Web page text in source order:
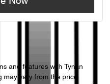
and features with
Tynan
may vary from the price